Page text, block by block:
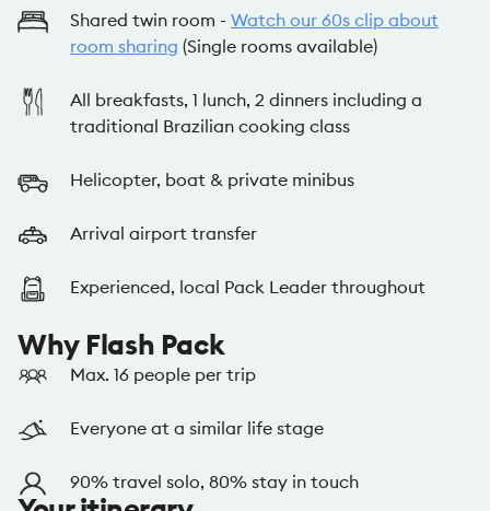
Shared twin room - Watch our 60s clip about
room sharing (Single rooms available)
All breakfasts, 1 lunch, 2 dinners including a
traditional Brazilian cooking class
Helicopter, boat & private minibus
Arrival airport transfer
Experienced, local Pack Leader throughout
Why Flash Pack
Max. 16 people per trip
Everyone at a similar life stage
90% travel solo, 80% stay in touch